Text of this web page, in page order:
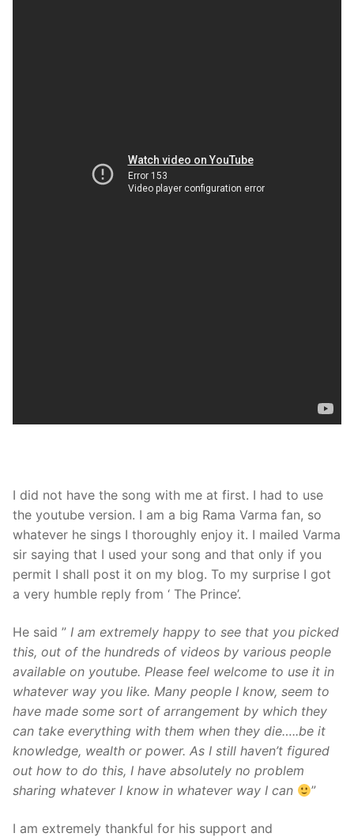
I did not have the song with me at first. I had to use
the youtube version. I am a big Rama Varma fan, so
whatever he sings I thoroughly enjoy it. I mailed Varma
sir saying that I used your song and that only if you
permit I shall post it on my blog. To my surprise I got
a very humble reply from ‘ The Prince’.
He said ” I am extremely happy to see that you picked
this, out of the hundreds of videos by various people
available on youtube. Please feel welcome to use it in
whatever way you like. Many people I know, seem to
have made some sort of arrangement by which they
can take everything with them when they die…..be it
knowledge, wealth or power. As I still haven’t figured
out how to do this, I have absolutely no problem
sharing whatever I know in whatever way I can
”
I am extremely thankful for his support and